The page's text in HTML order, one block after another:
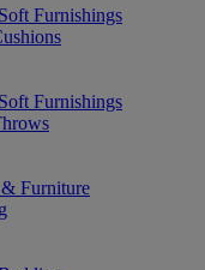
Furnishings
Furnishings
Furniture